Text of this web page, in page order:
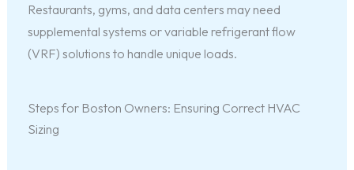
Restaurants, gyms, and data centers may need
supplemental systems or variable refrigerant flow
(VRF) solutions to handle unique loads.
Steps for Boston Owners: Ensuring Correct HVAC
Sizing